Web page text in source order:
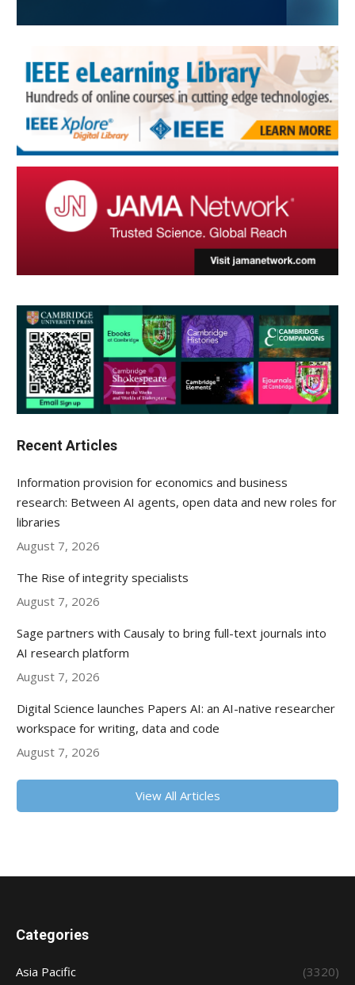
Recent Articles
Information provision for economics and business
research: Between AI agents, open data and new roles for
libraries
August 7, 2026
The Rise of integrity specialists
August 7, 2026
Sage partners with Causaly to bring full-text journals into
AI research platform
August 7, 2026
Digital Science launches Papers AI: an AI-native researcher
workspace for writing, data and code
August 7, 2026
View All Articles
Categories
Asia Pacific
(3320)